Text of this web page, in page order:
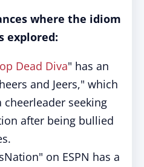
where the idiom
explored:
Dead Diva" has an
and Jeers," which
cheerleader seeking
after being bullied
on ESPN has a